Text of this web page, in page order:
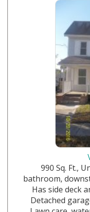
990 Sq. Ft.,
bathroom,
Has side deck
Detached